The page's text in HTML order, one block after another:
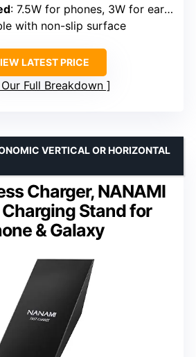
: 7.5W for phones, 3W for earbuds, 2.5W for watches
with non-slip surface
LATEST PRICE
Full Breakdown
Charger, NANAMI
Stand for
& Galaxy
VERTICAL OR HORIZONTAL